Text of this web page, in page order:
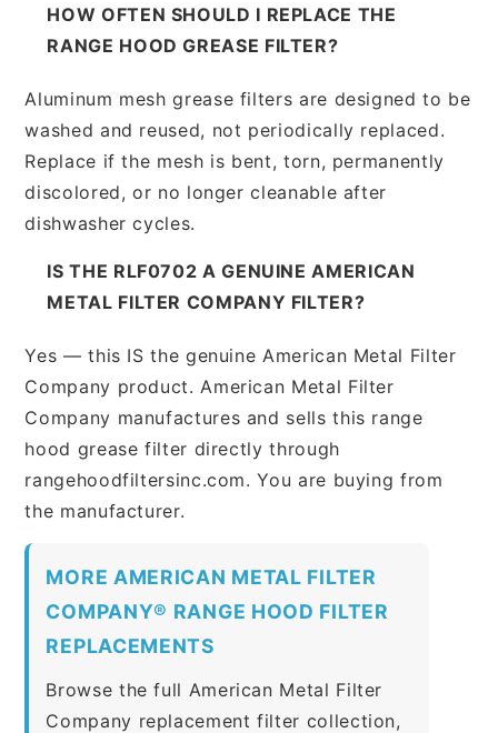
HOW OFTEN SHOULD I REPLACE THE
RANGE HOOD GREASE FILTER?
Aluminum mesh grease filters are designed to be
washed and reused, not periodically replaced.
Replace if the mesh is bent, torn, permanently
discolored, or no longer cleanable after
dishwasher cycles.
IS THE RLF0702 A GENUINE AMERICAN
METAL FILTER COMPANY FILTER?
Yes — this IS the genuine American Metal Filter
Company product. American Metal Filter
Company manufactures and sells this range
hood grease filter directly through
rangehoodfiltersinc.com. You are buying from
the manufacturer.
MORE AMERICAN METAL FILTER
COMPANY® RANGE HOOD FILTER
REPLACEMENTS
Browse the full American Metal Filter
Company replacement filter collection,